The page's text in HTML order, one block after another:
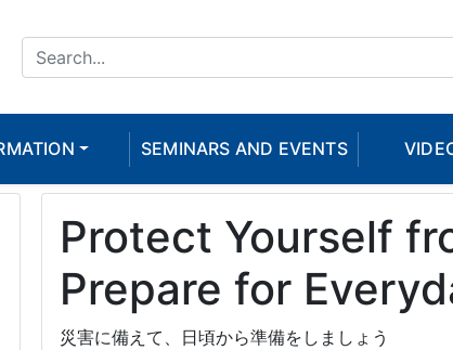
SEMINARS AND EVENTS
Protect Yourself
Prepare for
災害に備えて、日頃から準備をしましょう